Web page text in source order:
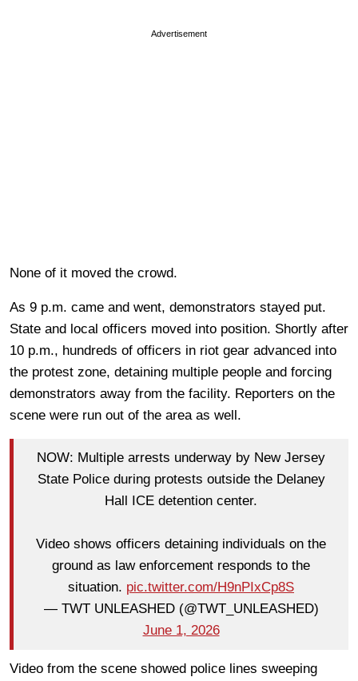
Advertisement
None of it moved the crowd.
As 9 p.m. came and went, demonstrators stayed put.
State and local officers moved into position. Shortly after
10 p.m., hundreds of officers in riot gear advanced into
the protest zone, detaining multiple people and forcing
demonstrators away from the facility. Reporters on the
scene were run out of the area as well.
NOW: Multiple arrests underway by New Jersey
State Police during protests outside the Delaney
Hall ICE detention center.
Video shows officers detaining individuals on the
ground as law enforcement responds to the
situation. pic.twitter.com/H9nPIxCp8S
— TWT UNLEASHED (@TWT_UNLEASHED)
June 1, 2026
Video from the scene showed police lines sweeping